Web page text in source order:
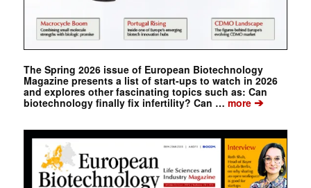
The Spring 2026 issue of European Biotechnology
Magazine presents a list of start-ups to watch in 2026
and explores other fascinating topics such as: Can
biotechnology finally fix infertility? Can … more➔